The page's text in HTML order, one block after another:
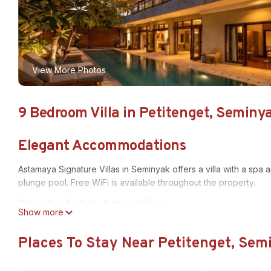
View More Photos
9 Bedroom Villa in Petitenget,
Elegant Accommodations
Astamaya Signature Villas in Seminyak offers a villa with a
plunge pool. Free WiFi is available throughout the property.
Comfortable Amenities
rooms, full-day security, bicycle parking, breakfast in the
Show more
Places To Stay Near Petitenget,